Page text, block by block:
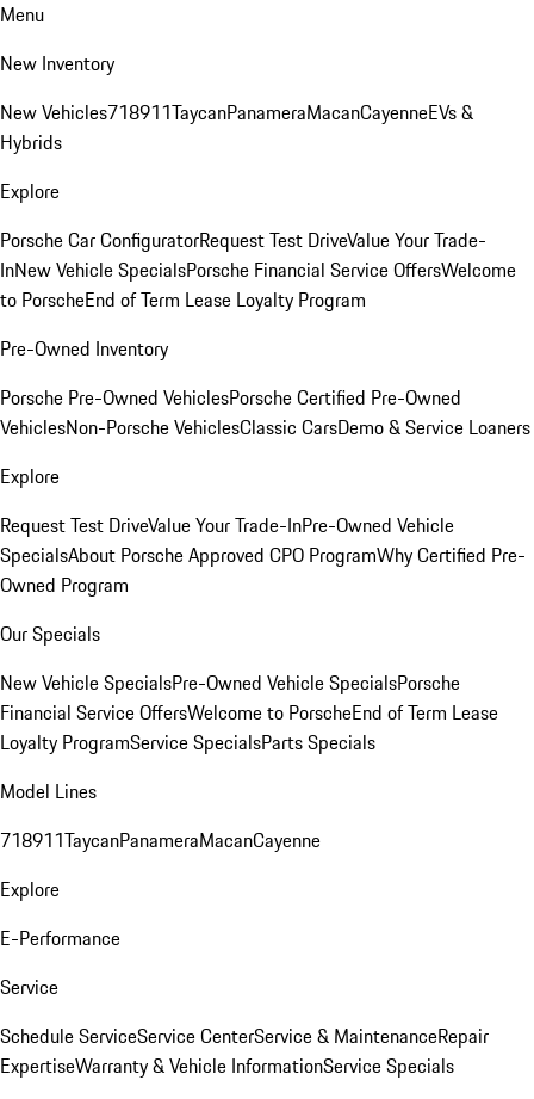
Menu
New Inventory
New Vehicles718911TaycanPanameraMacanCayenneEVs &
Hybrids
Explore
Porsche Car ConfiguratorRequest Test DriveValue Your Trade-
InNew Vehicle SpecialsPorsche Financial Service OffersWelcome
to PorscheEnd of Term Lease Loyalty Program
Pre-Owned Inventory
Porsche Pre-Owned VehiclesPorsche Certified Pre-Owned
VehiclesNon-Porsche VehiclesClassic CarsDemo & Service Loaners
Explore
Request Test DriveValue Your Trade-InPre-Owned Vehicle
SpecialsAbout Porsche Approved CPO ProgramWhy Certified Pre-
Owned Program
Our Specials
New Vehicle SpecialsPre-Owned Vehicle SpecialsPorsche
Financial Service OffersWelcome to PorscheEnd of Term Lease
Loyalty ProgramService SpecialsParts Specials
Model Lines
718911TaycanPanameraMacanCayenne
Explore
E-Performance
Service
Schedule ServiceService CenterService & MaintenanceRepair
ExpertiseWarranty & Vehicle InformationService Specials